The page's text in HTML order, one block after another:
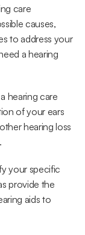
care
causes,
to address your
a hearing
hearing care
of your ears
hearing loss
your specific
provide the
aids to